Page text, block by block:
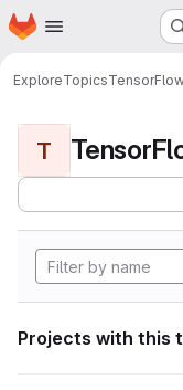
Skip to main content
Homepage
ExploreTopics
T
Projects with this